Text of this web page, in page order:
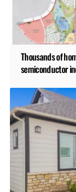
Thousands of
semiconductor